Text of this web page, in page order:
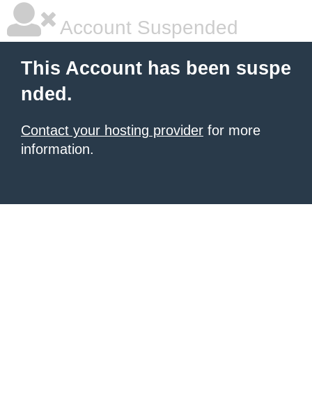
Account Suspended
This Account has been suspe
nded.
Contact your hosting provider for more
information.